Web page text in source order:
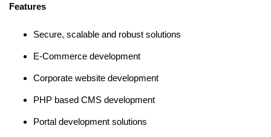
Features
Secure, scalable and robust solutions
E-Commerce development
Corporate website development
PHP based CMS development
Portal development solutions